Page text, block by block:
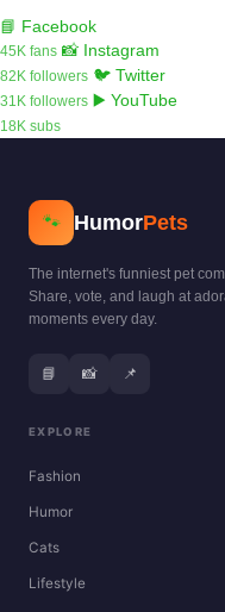
📘 Facebook
45K fans 📸 Instagram
82K followers 🐦 Twitter
31K followers ▶️ YouTube
18K subs
🐾 HumorPets
The internet's funniest pet
Share, vote, and laugh at
moments every day.
📘 📸 📌
EXPLORE
Fashion
Humor
Cats
Lifestyle